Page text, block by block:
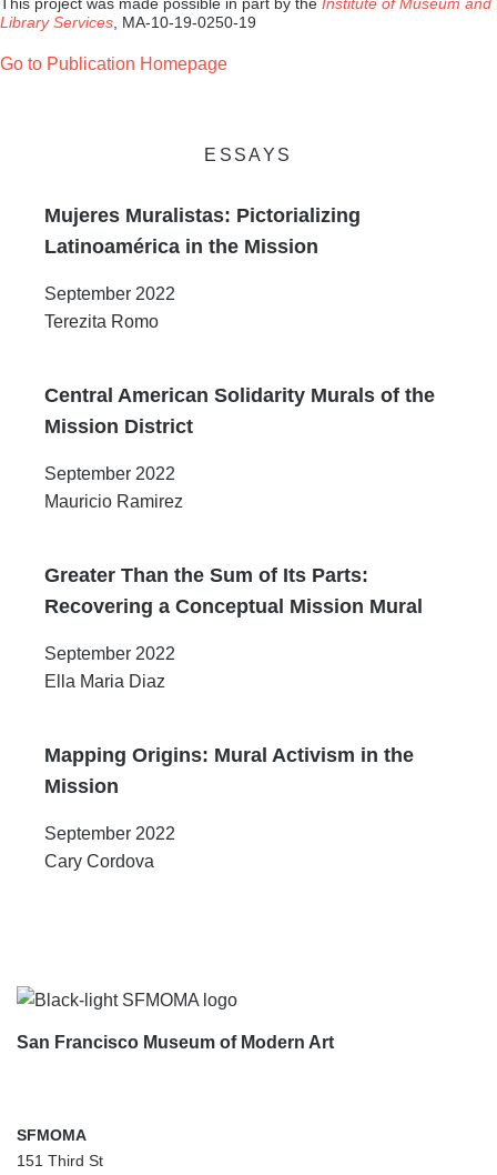
Library Services , MA-10-19-0250-19
Go to Publication Homepage
ESSAYS
Mujeres Muralistas: Pictorializing
Latinoamérica in the Mission
September 2022
Terezita Romo
Central American Solidarity Murals of the
Mission District
September 2022
Mauricio Ramirez
Greater Than the Sum of Its Parts:
Recovering a Conceptual Mission Mural
September 2022
Ella Maria Diaz
Mapping Origins: Mural Activism in the
Mission
September 2022
Cary Cordova
San Francisco Museum of Modern Art
SFMOMA
151 Third St